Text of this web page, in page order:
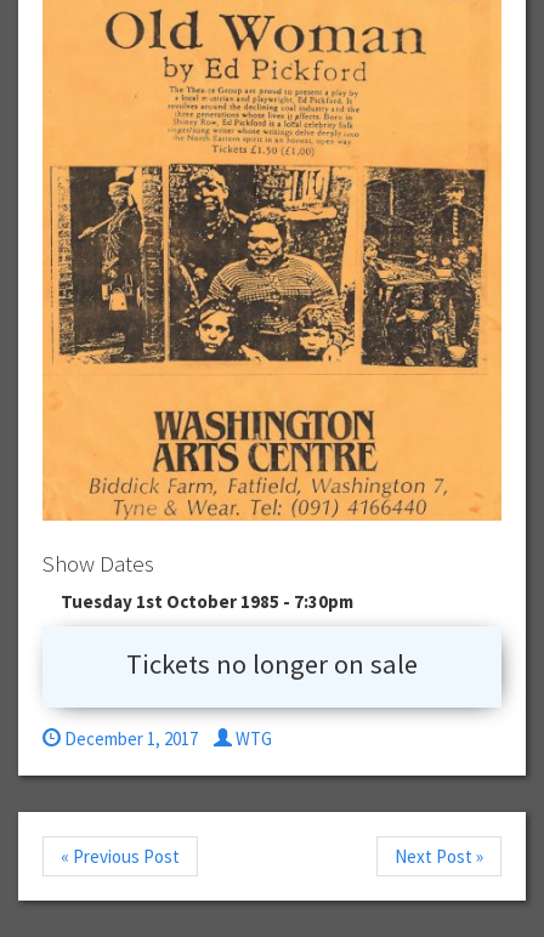
Show Dates
Tuesday 1st October 1985 - 7:30pm
Tickets no longer on sale
December 1, 2017 WTG
« Previous Post Next Post »